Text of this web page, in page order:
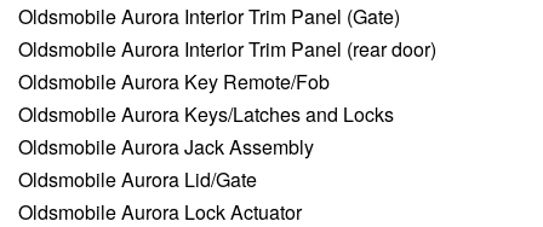
Oldsmobile Aurora Interior Trim Panel (Gate)
Oldsmobile Aurora Interior Trim Panel (rear door)
Oldsmobile Aurora Key Remote/Fob
Oldsmobile Aurora Keys/Latches and Locks
Oldsmobile Aurora Jack Assembly
Oldsmobile Aurora Lid/Gate
Oldsmobile Aurora Lock Actuator